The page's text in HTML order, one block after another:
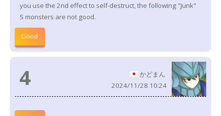
you use the 2nd effect to self-destruct, the following "Junk"
S monsters are not good.
Good
4
かどまん
2024/11/28 10:24